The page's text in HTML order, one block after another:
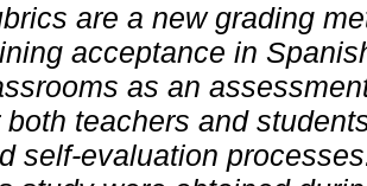
are a new grading
acceptance in
as an
both teachers and
self-evaluation